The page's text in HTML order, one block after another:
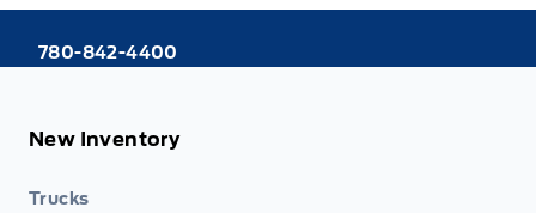
780-842-4400
New Inventory
Trucks